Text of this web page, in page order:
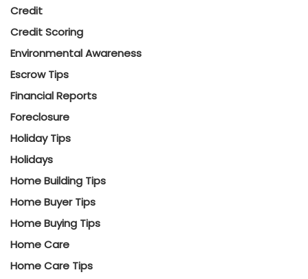
Credit
Credit Scoring
Environmental Awareness
Escrow Tips
Financial Reports
Foreclosure
Holiday Tips
Holidays
Home Building Tips
Home Buyer Tips
Home Buying Tips
Home Care
Home Care Tips